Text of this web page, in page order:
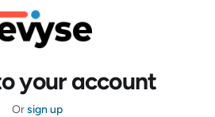
your account
Orsign up